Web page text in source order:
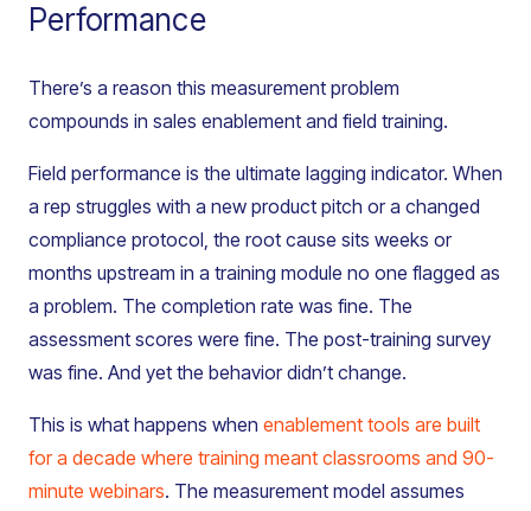
Performance
There’s a reason this measurement problem
compounds in sales enablement and field training.
Field performance is the ultimate lagging indicator. When
a rep struggles with a new product pitch or a changed
compliance protocol, the root cause sits weeks or
months upstream in a training module no one flagged as
a problem. The completion rate was fine. The
assessment scores were fine. The post-training survey
was fine. And yet the behavior didn’t change.
This is what happens when enablement tools are built
for a decade where training meant classrooms and 90-
minute webinars. The measurement model assumes